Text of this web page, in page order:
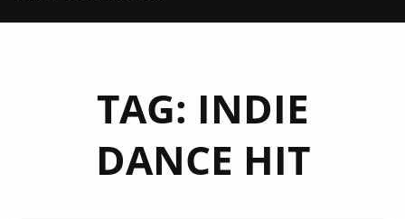
TAG: INDIE
DANCE HIT